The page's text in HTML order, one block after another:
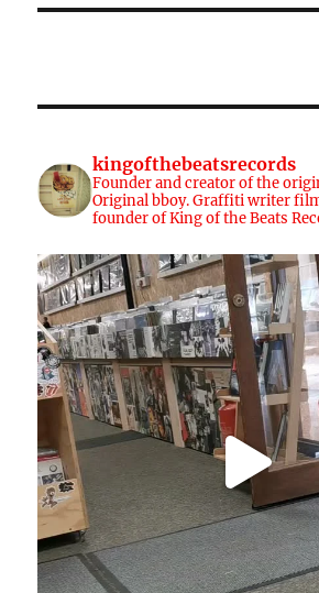
kingofthebeatsrecords
Founder and creator of the
Original bboy. Graffiti writer
founder of King of the Beats